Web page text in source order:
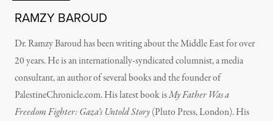
RAMZY BAROUD
Dr. Ramzy Baroud has been writing about the Middle East for over
20 years. He is an internationally-syndicated columnist, a media
consultant, an author of several books and the founder of
PalestineChronicle.com. His latest book isMy Father Was a
Freedom Fighter: Gaza’s Untold Story(Pluto Press, London).His